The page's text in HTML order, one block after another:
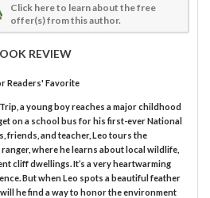
Click here to learn about the free
offer(s) from this author.
REVIEW
Readers' Favorite
Trip, a young boy reaches a major childhood
on a school bus for his first-ever National
friends, and teacher, Leo tours the
where he learns about local wildlife,
cliff dwellings. It’s a very heartwarming
But when Leo spots a beautiful feather
he find a way to honor the environment